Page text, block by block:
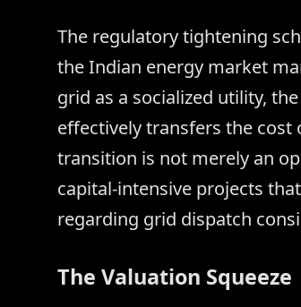
The regulatory tightening
the Indian energy market
grid as a socialized utility,
effectively transfers the cost
transition is not merely an
capital-intensive projects
regarding grid dispatch
The Valuation Squeeze